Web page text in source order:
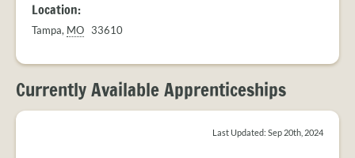
APPRENTICE
FAQS
EMPLOYER
FAQS
TRAINING
Location:
Tampa, MO 33610
Currently Available Apprenticeships
Last Updated: Sep 20th, 2024